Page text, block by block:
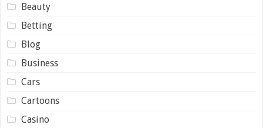
Beauty
Betting
Blog
Business
Cars
Cartoons
Casino